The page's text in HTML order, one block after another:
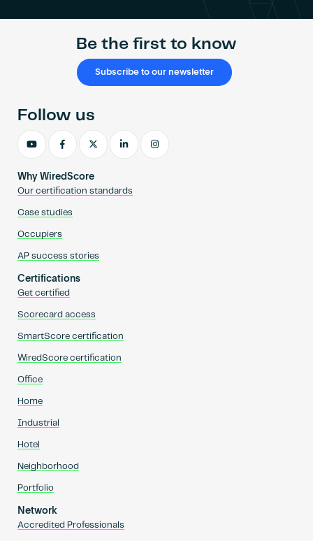
Be the first to know
Subscribe to our newsletter
Why WiredScore
Our certification standards
Case studies
Occupiers
AP success stories
Certifications
Get certified
Scorecard access
SmartScore certification
WiredScore certification
Office
Home
Industrial
Hotel
Neighborhood
Portfolio
Network
Accredited Professionals
Follow us